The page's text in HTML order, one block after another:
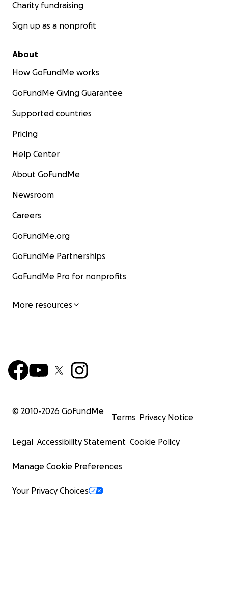
Charity fundraising
Sign up as a nonprofit
About
How GoFundMe works
GoFundMe Giving Guarantee
Supported countries
Pricing
Help Center
About GoFundMe
Newsroom
Careers
GoFundMe.org
GoFundMe Partnerships
GoFundMe Pro for nonprofits
More resources
© 2010-2026 GoFundMe
Terms Privacy Notice
Legal Accessibility Statement Cookie Policy
Manage Cookie Preferences
Your Privacy Choices